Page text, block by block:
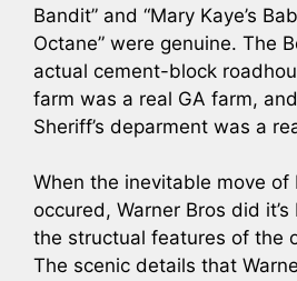
Bandit” and “Mary Kaye’s
Octane” were genuine. The
actual cement-block
farm was a real GA farm,
Sheriff’s deparment was a
When the inevitable move of
occured, Warner Bros did
the structual features of the
The scenic details that